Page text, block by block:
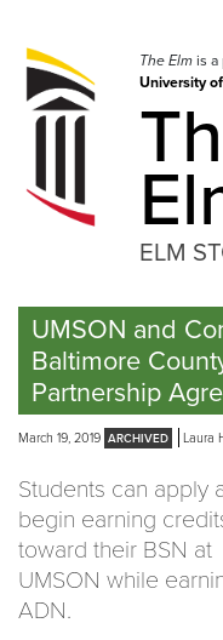
navigation
Skip
to
The Elmis
University
ELM
UMSON and
Baltimore
Partnership
March 19, 2019 Laura
Students can apply
begin earning
toward their BSN at
UMSON while
ADN.